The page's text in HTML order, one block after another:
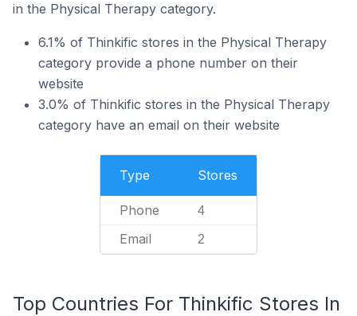
in the Physical Therapy category.
6.1% of Thinkific stores in the Physical Therapy
category provide a phone number on their
website
3.0% of Thinkific stores in the Physical Therapy
category have an email on their website
Type Stores
Phone 4
Email 2
Top Countries For Thinkific Stores In